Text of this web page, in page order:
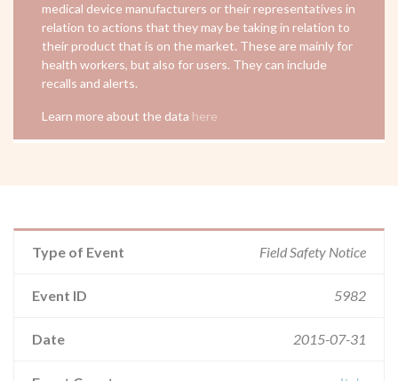
medical device manufacturers or their representatives in
relation to actions that they may be taking in relation to
their product that is on the market. These are mainly for
health workers, but also for users. They can include
recalls and alerts.
Learn more about the data here
Type of Event Field Safety Notice
Event ID 5982
Date 2015-07-31